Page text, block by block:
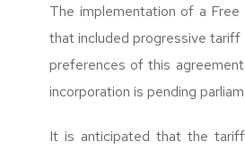
The implementation of a
that included progressive
preferences of this
incorporation is pending
It is anticipated that the